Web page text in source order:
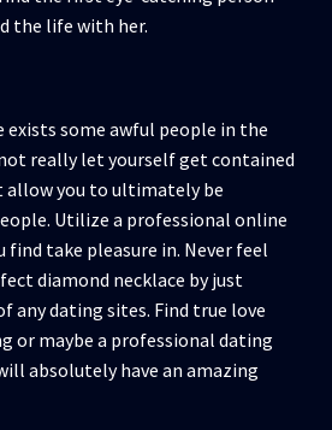
the life with her.
exists some awful people in the
really let yourself get contained
allow you to ultimately be
Utilize a professional online
take pleasure in. Never feel
diamond necklace by just
any dating sites. Find true love
or maybe a professional dating
absolutely have an amazing